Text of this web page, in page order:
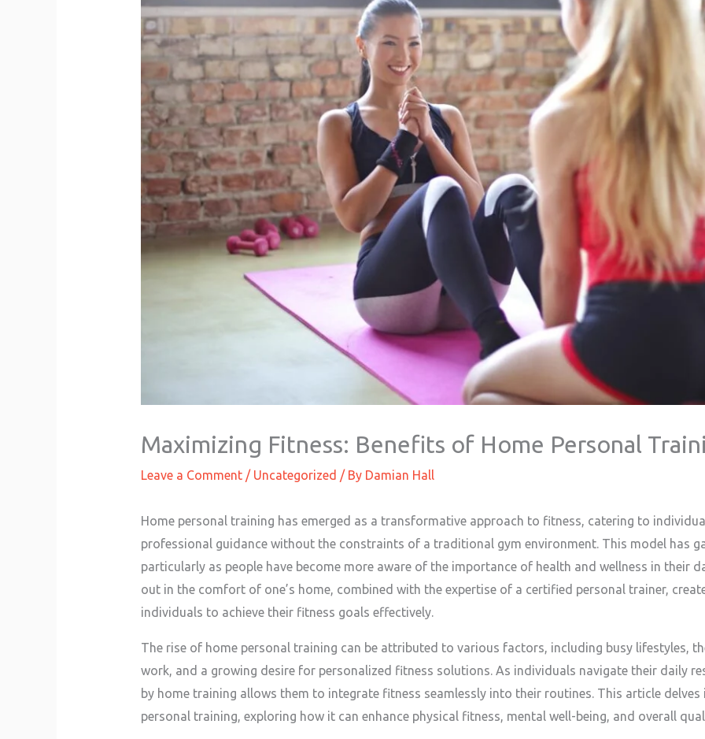
Maximizing Fitness: Benefits of Home Personal
Leave a Comment / Uncategorized / By Damian Hall
Home personal training has emerged as a transformative approach to fitness, catering to
professional guidance without the constraints of a traditional gym environment. This model has
particularly as people have become more aware of the importance of health and wellness in their
out in the comfort of one’s home, combined with the expertise of a certified personal trainer,
individuals to achieve their fitness goals effectively.
The rise of home personal training can be attributed to various factors, including busy lifestyles,
work, and a growing desire for personalized fitness solutions. As individuals navigate their daily
by home training allows them to integrate fitness seamlessly into their routines. This article
personal training, exploring how it can enhance physical fitness, mental well-being, and overall